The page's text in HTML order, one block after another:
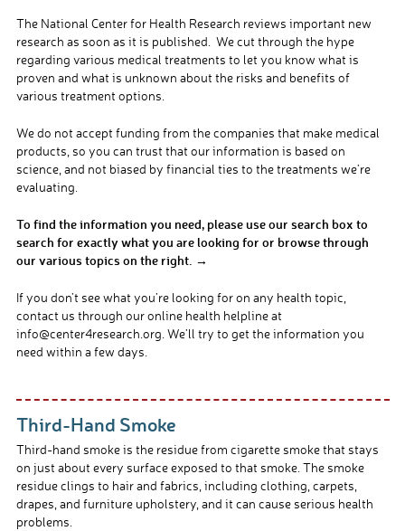
The National Center for Health Research reviews important new
research as soon as it is published. We cut through the hype
regarding various medical treatments to let you know what is
proven and what is unknown about the risks and benefits of
various treatment options.
We do not accept funding from the companies that make medical
products, so you can trust that our information is based on
science, and not biased by financial ties to the treatments we’re
evaluating.
To find the information you need, please use our search box to
search for exactly what you are looking for or browse through
our various topics on the right. →
If you don’t see what you’re looking for on any health topic,
contact us through our online health helpline at
info@center4research.org. We’ll try to get the information you
need within a few days.
Third-Hand Smoke
Third-hand smoke is the residue from cigarette smoke that stays
on just about every surface exposed to that smoke. The smoke
residue clings to hair and fabrics, including clothing, carpets,
drapes, and furniture upholstery, and it can cause serious health
problems.